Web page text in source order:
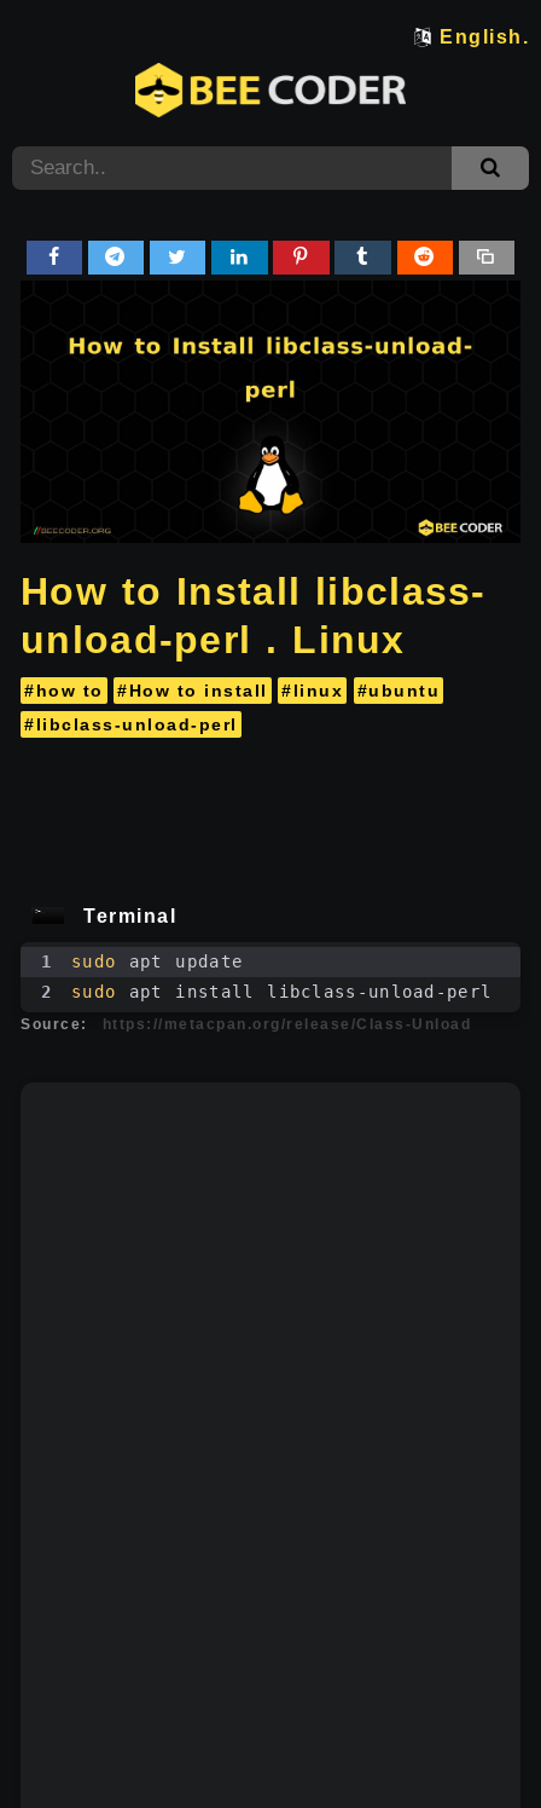
English.
How to Install libclass-
unload-perl . Linux
#how to #How to install #linux
#ubuntu
#libclass-unload-perl
Terminal
1 sudo
apt update
2
sudo apt install libclass-unload-perl
Source: https://metacpan.org/release/Class-Unload